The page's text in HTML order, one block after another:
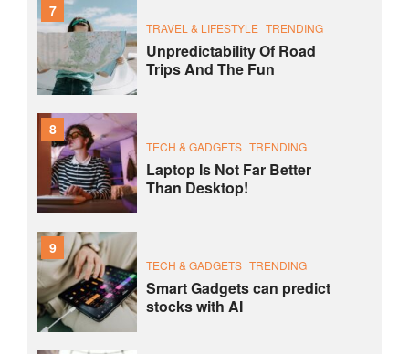
7
TRAVEL & LIFESTYLE TRENDING
Unpredictability Of Road
Trips And The Fun
8
TECH & GADGETS TRENDING
Laptop Is Not Far Better
Than Desktop!
9
TECH & GADGETS TRENDING
Smart Gadgets can predict
stocks with AI